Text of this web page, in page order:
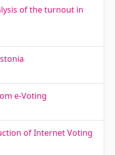
of the turnout in
e-Voting
of Internet Voting